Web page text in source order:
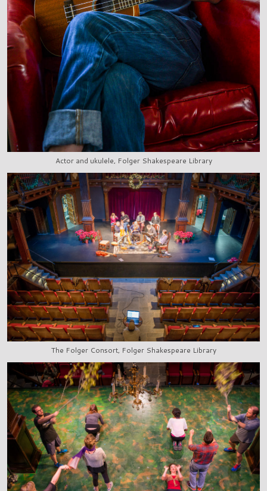
Actor and ukulele, Folger Shakespeare Library
The Folger Consort, Folger Shakespeare Library